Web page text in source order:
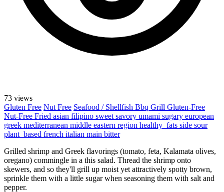
73 views
Gluten Free Nut Free Seafood / Shellfish Bbq Grill Gluten-Free
Nut-Free Fried asian filipino sweet savory umami sugary european
greek mediterranean middle eastern region healthy_fats side sour
plant_based french italian main bitter
Grilled shrimp and Greek flavorings (tomato, feta, Kalamata olives,
oregano) commingle in a this salad. Thread the shrimp onto
skewers, and so they'll grill up moist yet attractively spotty brown,
sprinkle them with a little sugar when seasoning them with salt and
pepper.